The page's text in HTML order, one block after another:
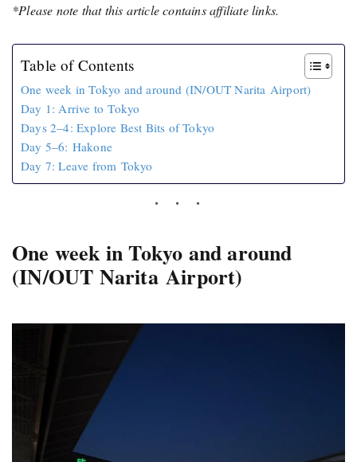
*Please note that this article contains affiliate links.
Table of Contents
One week in Tokyo and around (IN/OUT Narita Airport)
Day 1: Arrive to Tokyo
Days 2–4: Explore Best Bits of Tokyo
Day 5–6: Hakone
Day 7: Leave from Tokyo
One week in Tokyo and around
(IN/OUT Narita Airport)